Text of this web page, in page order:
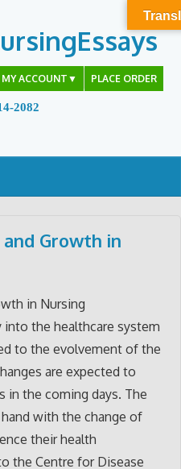
MY ACCOUNT ▼ PLACE ORDER
2082
Growth in
in Nursing
the healthcare system
to the evolvement of the
are expected to
in the coming days. The
with the change of
their health
the Centre for Disease